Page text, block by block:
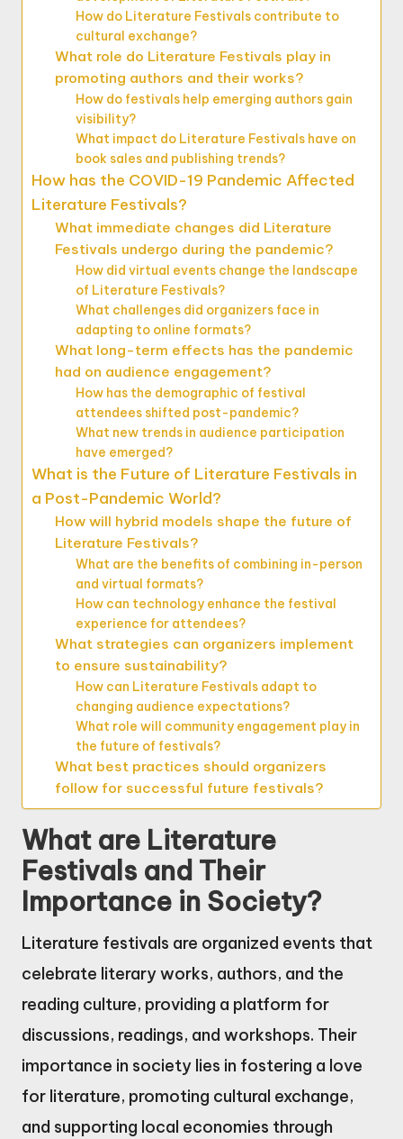
How do Literature Festivals contribute to
cultural exchange?
What role do Literature Festivals play in
promoting authors and their works?
How do festivals help emerging authors gain
visibility?
What impact do Literature Festivals have on
book sales and publishing trends?
How has the COVID-19 Pandemic Affected
Literature Festivals?
What immediate changes did Literature
Festivals undergo during the pandemic?
How did virtual events change the landscape
of Literature Festivals?
What challenges did organizers face in
adapting to online formats?
What long-term effects has the pandemic
had on audience engagement?
How has the demographic of festival
attendees shifted post-pandemic?
What new trends in audience participation
have emerged?
What is the Future of Literature Festivals in
a Post-Pandemic World?
How will hybrid models shape the future of
Literature Festivals?
What are the benefits of combining in-person
and virtual formats?
How can technology enhance the festival
experience for attendees?
What strategies can organizers implement
to ensure sustainability?
How can Literature Festivals adapt to
changing audience expectations?
What role will community engagement play in
the future of festivals?
What best practices should organizers
follow for successful future festivals?
What are Literature
Festivals and Their
Importance in Society?
Literature festivals are organized events that
celebrate literary works, authors, and the
reading culture, providing a platform for
discussions, readings, and workshops. Their
importance in society lies in fostering a love
for literature, promoting cultural exchange,
and supporting local economies through